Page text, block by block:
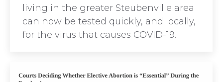
living in the greater Steubenville area
can now be tested quickly, and locally,
for the virus that causes COVID-19.